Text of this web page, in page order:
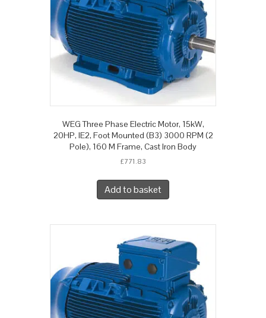
WEG Three Phase Electric Motor, 15kW,
20HP, IE2, Foot Mounted (B3) 3000 RPM (2
Pole), 160 M Frame, Cast Iron Body
£771.83
Add to basket